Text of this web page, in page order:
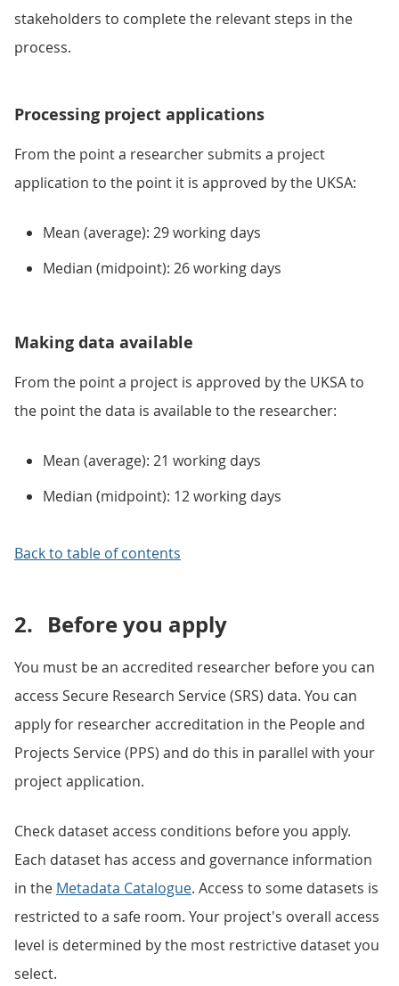
stakeholders to complete the relevant steps in the
process.
Processing project applications
From the point a researcher submits a project
application to the point it is approved by the UKSA:
Mean (average): 29 working days
Median (midpoint): 26 working days
Making data available
From the point a project is approved by the UKSA to
the point the data is available to the researcher:
Mean (average): 21 working days
Median (midpoint): 12 working days
Back to table of contents
2. Before you apply
You must be an accredited researcher before you can
access Secure Research Service (SRS) data. You can
apply for researcher accreditation in the People and
Projects Service (PPS) and do this in parallel with your
project application.
Check dataset access conditions before you apply.
Each dataset has access and governance information
in the Metadata Catalogue. Access to some datasets is
restricted to a safe room. Your project's overall access
level is determined by the most restrictive dataset you
select.